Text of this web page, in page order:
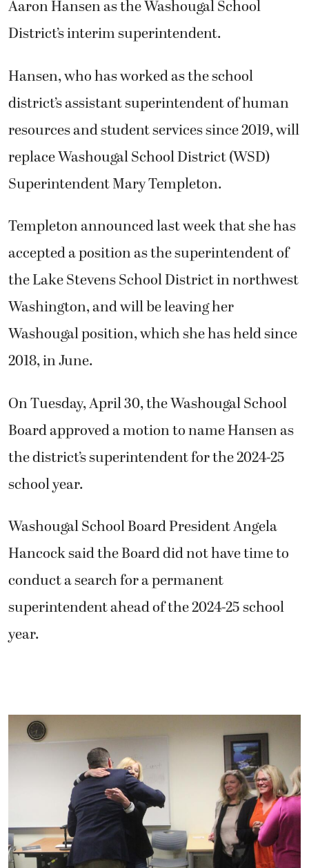
Aaron Hansen as the Washougal School
District’s interim superintendent.
Hansen, who has worked as the school
district’s assistant superintendent of human
resources and student services since 2019, will
replace Washougal School District (WSD)
Superintendent Mary Templeton.
Templeton announced last week that she has
accepted a position as the superintendent of
the Lake Stevens School District in northwest
Washington, and will be leaving her
Washougal position, which she has held since
2018, in June.
On Tuesday, April 30, the Washougal School
Board approved a motion to name Hansen as
the district’s superintendent for the 2024-25
school year.
Washougal School Board President Angela
Hancock said the Board did not have time to
conduct a search for a permanent
superintendent ahead of the 2024-25 school
year.